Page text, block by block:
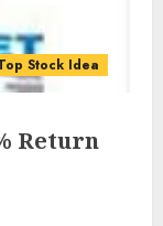
Stock Idea
Return